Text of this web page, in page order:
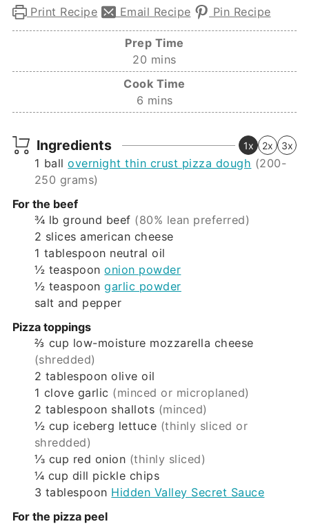
Print Recipe Email Recipe Pin Recipe
Prep Time
20 minutes
mins
Cook Time
6 minutes
mins
Ingredients 1x 2x 3x
1 ball overnight thin crust pizza dough (200-
250 grams)
For the beef
¾ lb ground beef (80% lean preferred)
2 slices american cheese
1 tablespoon neutral oil
½ teaspoon onion powder
½ teaspoon garlic powder
salt and pepper
Pizza toppings
⅔ cup low-moisture mozzarella cheese
(shredded)
2 tablespoon olive oil
1 clove garlic (minced or microplaned)
2 tablespoon shallots (minced)
½ cup iceberg lettuce (thinly sliced or
shredded)
⅓ cup red onion (thinly sliced)
¼ cup dill pickle chips
3 tablespoon Hidden Valley Secret Sauce
For the pizza peel